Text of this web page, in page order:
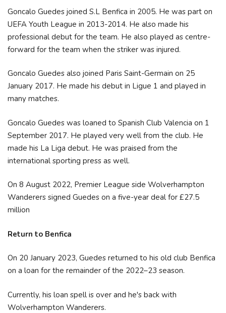
Goncalo Guedes joined S.L Benfica in 2005. He was part on
UEFA Youth League in 2013-2014. He also made his
professional debut for the team. He also played as centre-
forward for the team when the striker was injured.
Goncalo Guedes also joined Paris Saint-Germain on 25
January 2017. He made his debut in Ligue 1 and played in
many matches.
Goncalo Guedes was loaned to Spanish Club Valencia on 1
September 2017. He played very well from the club. He
made his La Liga debut. He was praised from the
international sporting press as well.
On 8 August 2022, Premier League side Wolverhampton
Wanderers signed Guedes on a five-year deal for £27.5
million
Return to Benfica
On 20 January 2023, Guedes returned to his old club Benfica
on a loan for the remainder of the 2022–23 season.
Currently, his loan spell is over and he's back with
Wolverhampton Wanderers.